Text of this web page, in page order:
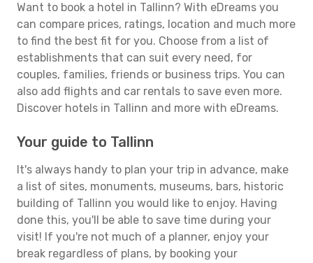
Want to book a hotel in Tallinn? With eDreams you
can compare prices, ratings, location and much more
to find the best fit for you. Choose from a list of
establishments that can suit every need, for
couples, families, friends or business trips. You can
also add flights and car rentals to save even more.
Discover hotels in Tallinn and more with eDreams.
Your guide to Tallinn
It's always handy to plan your trip in advance, make
a list of sites, monuments, museums, bars, historic
building of Tallinn you would like to enjoy. Having
done this, you'll be able to save time during your
visit! If you're not much of a planner, enjoy your
break regardless of plans, by booking your